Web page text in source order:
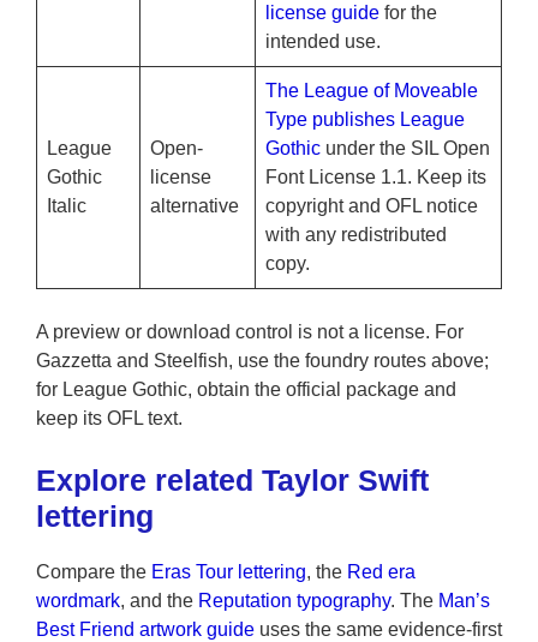
license guide for the
intended use.
League
Gothic
Italic
Open-
license
alternative
The League of Moveable
Type publishes League
Gothic under the SIL Open
Font License 1.1. Keep its
copyright and OFL notice
with any redistributed
copy.
A preview or download control is not a license. For
Gazzetta and Steelfish, use the foundry routes above;
for League Gothic, obtain the official package and
keep its OFL text.
Explore related Taylor Swift
lettering
Compare the Eras Tour lettering, the Red era
wordmark, and the Reputation typography. The Man’s
Best Friend artwork guide uses the same evidence-first